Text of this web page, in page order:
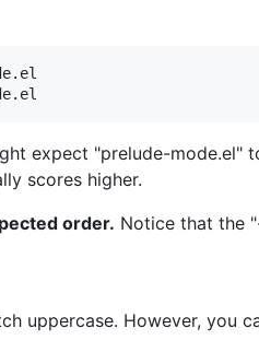
expect "prelude-mode.el"
scores higher.
order. Notice that the
uppercase. However, you